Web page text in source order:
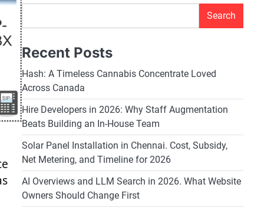
Search
Recent Posts
Hash: A Timeless Cannabis Concentrate Loved
Across Canada
Hire Developers in 2026: Why Staff Augmentation
Beats Building an In-House Team
Solar Panel Installation in Chennai. Cost, Subsidy,
Net Metering, and Timeline for 2026
AI Overviews and LLM Search in 2026. What Website
Owners Should Change First